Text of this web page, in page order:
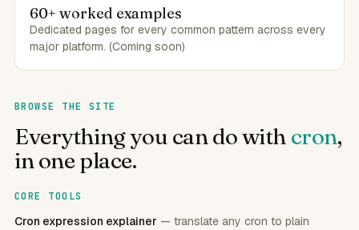
60+ worked examples
Dedicated pages for every common pattern across every
major platform. (Coming soon)
BROWSE THE SITE
Everything you can do with cron,
in one place.
CORE TOOLS
Cron expression explainer — translate any cron to plain